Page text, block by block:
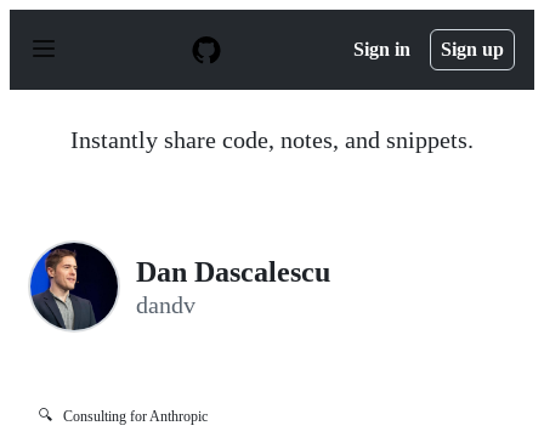
p
Sign in Sign up
Instantly share code, notes, and snippets.
Dan Dascalescu
dandv
🔍 Consulting for Anthropic